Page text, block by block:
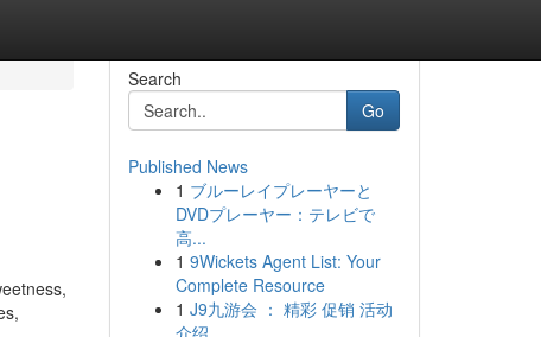
Search
Go
Published News
1 ブルーレイプレーヤーと
DVDプレーヤー：テレビで
高...
1 9Wickets Agent List: Your
Complete Resource
1 J9九游会 ： 精彩 促销 活动
介绍